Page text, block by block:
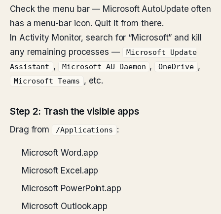
Check the menu bar — Microsoft AutoUpdate often
has a menu-bar icon. Quit it from there.
In Activity Monitor, search for “Microsoft” and kill
any remaining processes —
Microsoft Update
Assistant
, Microsoft AU Daemon , OneDrive ,
Microsoft Teams , etc.
Step 2: Trash the visible apps
Drag from /Applications :
Microsoft Word.app
Microsoft Excel.app
Microsoft PowerPoint.app
Microsoft Outlook.app